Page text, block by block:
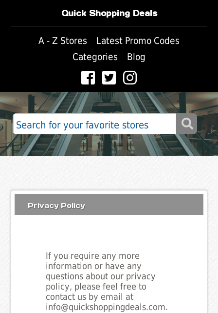
Quick Shopping Deals
A - Z Stores
Latest Promo Codes
Categories
Blog
Privacy Policy
If you require any more
information or have any
questions about our privacy
policy, please feel free to
contact us by email at
info@quickshoppingdeals.com.